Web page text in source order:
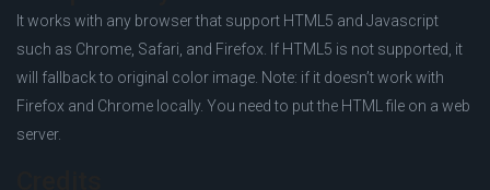
It works with any browser that support HTML5 and Javascript
such as Chrome, Safari, and Firefox. If HTML5 is not supported, it
will fallback to original color image. Note: if it doesn’t work with
Firefox and Chrome locally. You need to put the HTML file on a web
server.